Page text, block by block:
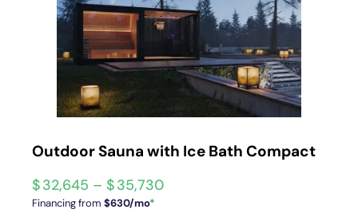
Outdoor Sauna with Ice Bath Compact
$32,645 – $35,730
Financing from $630/mo*